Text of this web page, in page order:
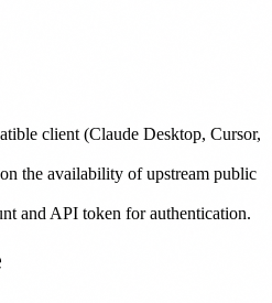
client (Claude Desktop, Cursor,
the availability of upstream public
and API token for authentication.